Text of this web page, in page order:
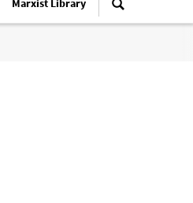
Marxist Library